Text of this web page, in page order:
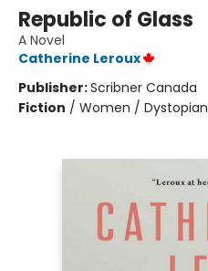
Republic of Glass
A Novel
Catherine Leroux
Publisher:Scribner Canada
Fiction / Women / Dystopian